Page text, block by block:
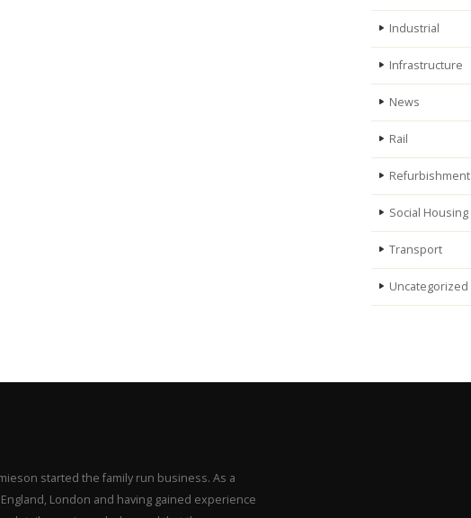
Industrial
Infrastructure
News
Rail
Refurbishment
Social Housing
Transport
Uncategorized
started the family run business. As a
London and having gained experience